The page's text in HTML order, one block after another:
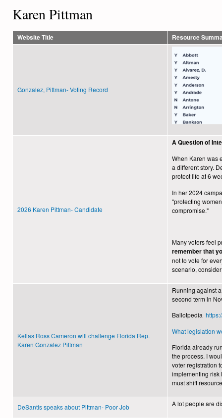
Karen Pittman
Website Title Resource
Gonzalez, Pittman- Voting Record
2026 Karen Pittman- Candidate
A Question of
When Karen was
a different story.
protect life at 6
In her 2024
"protecting
compromise."
Many voters feel
remember that
not to vote for
scenario,
Kellas Ross Cameron will challenge Florida Rep.
Karen Gonzalez Pittman
Running against
second term in
Ballotpedia
What legislation
Florida already
the process. I
voter registration
implementing risk
must shift
DeSantis speaks about Pittman- Poor Job A lot people are